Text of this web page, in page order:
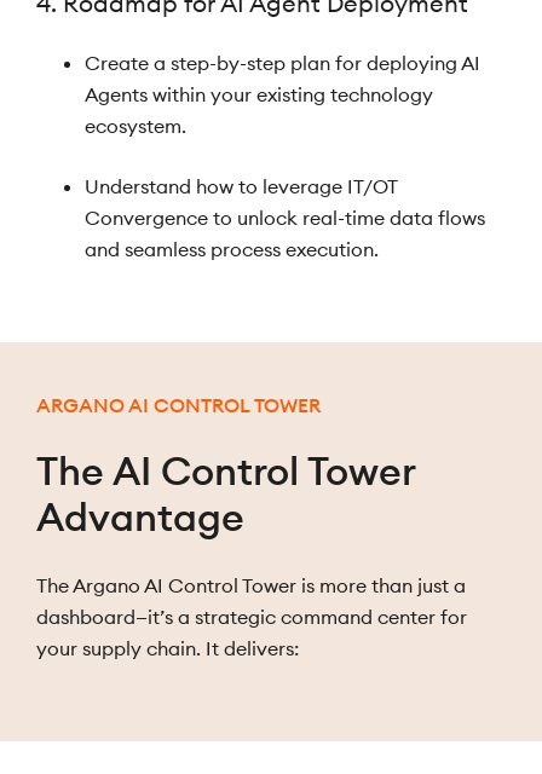
Create a step-by-step plan for deploying AI
Agents within your existing technology
ecosystem.
Understand how to leverage IT/OT
Convergence to unlock real-time data flows
and seamless process execution.
ARGANO AI CONTROL TOWER
The AI Control Tower
Advantage
The Argano AI Control Tower is more than just a
dashboard—it’s a strategic command center for
your supply chain. It delivers: